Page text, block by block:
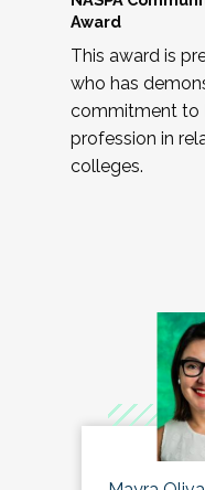
Award
This award is
who has
commitment to
profession in
colleges.